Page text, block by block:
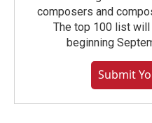
composers and
The top 100 list will
beginning
Submit